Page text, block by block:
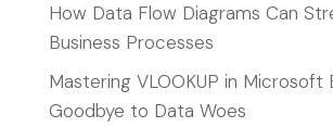
How Data Flow Diagrams Can
Business Processes
Mastering VLOOKUP in Microsoft
Goodbye to Data Woes